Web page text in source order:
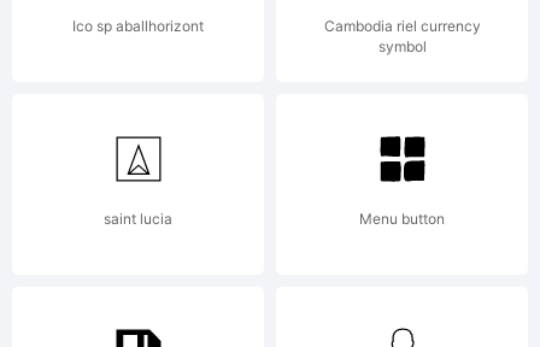
Ico sp aballhorizont
Cambodia riel currency
symbol
saint lucia Menu button